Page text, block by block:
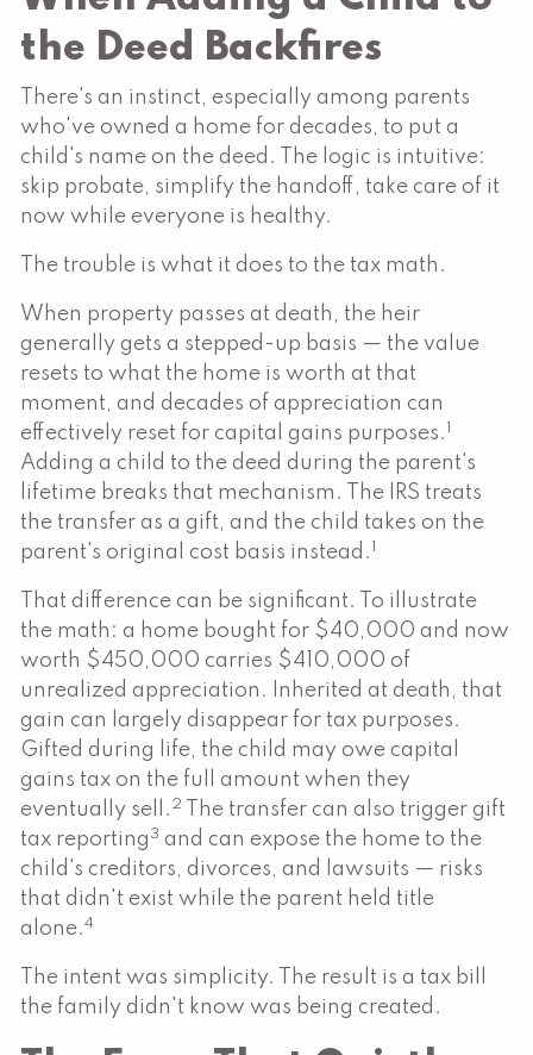
the Deed Backfires
There's an instinct, especially among parents
who've owned a home for decades, to put a
child's name on the deed. The logic is intuitive:
skip probate, simplify the handoff, take care of it
now while everyone is healthy.
The trouble is what it does to the tax math.
When property passes at death, the heir
generally gets a stepped-up basis — the value
resets to what the home is worth at that
moment, and decades of appreciation can
effectively reset for capital gains purposes. 1
Adding a child to the deed during the parent's
lifetime breaks that mechanism. The IRS treats
the transfer as a gift, and the child takes on the
parent's original cost basis instead. 1
That difference can be significant. To illustrate
the math: a home bought for $40,000 and now
worth $450,000 carries $410,000 of
unrealized appreciation. Inherited at death, that
gain can largely disappear for tax purposes.
Gifted during life, the child may owe capital
gains tax on the full amount when they
eventually sell. 2
The transfer can also trigger gift
tax reporting 3 and can expose the home to the
child's creditors, divorces, and lawsuits — risks
that didn't exist while the parent held title
alone.4
The intent was simplicity. The result is a tax bill
the family didn't know was being created.